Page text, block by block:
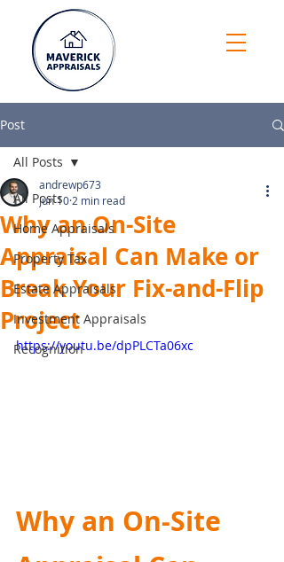
Post
All Posts
Home Appraisals
Property Tax
Estate Appraisals
Investment Appraisals
Recognition
All Posts
Why an On-Site
Appraisal Can Make or
Break Your Fix-and-Flip
Project
andrewp673
Jun 10 2 min read
https://youtu.be/dpPLCTa06xc
Why an On-Site